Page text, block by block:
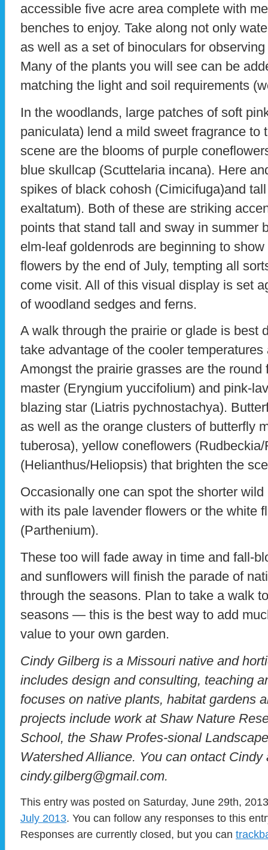
accessible five acre area complete with
benches to enjoy. Take along not only
as well as a set of binoculars for
Many of the plants you will see can be
matching the light and soil requirements
In the woodlands, large patches of soft
paniculata) lend a mild sweet fragrance to
scene are the blooms of purple
blue skullcap (Scuttelaria incana). Here
spikes of black cohosh (Cimicifuga)and
exaltatum). Both of these are striking
points that stand tall and sway in summer
elm-leaf goldenrods are beginning to
flowers by the end of July, tempting all
come visit. All of this visual display is set
of woodland sedges and ferns.
A walk through the prairie or glade is best
take advantage of the cooler
Amongst the prairie grasses are the round
master (Eryngium yuccifolium) and pink-
blazing star (Liatris pychnostachya).
as well as the orange clusters of butterfly
tuberosa), yellow coneflowers
(Helianthus/Heliopsis) that brighten the
Occasionally one can spot the shorter
with its pale lavender flowers or the white
(Parthenium).
These too will fade away in time and fall-
and sunflowers will finish the parade of
through the seasons. Plan to take a walk
seasons — this is the best way to add
value to your own garden.
Cindy Gilberg is a Missouri native and
includes design and consulting, teaching
focuses on native plants, habitat gardens
projects include work at Shaw Nature
School, the Shaw Profes-sional
Watershed Alliance. You can ontact Cindy
cindy.gilberg@gmail.com.
This entry was posted on Saturday, June 29th,
July 2013. You can follow any responses to this
Responses are currently closed, but you can